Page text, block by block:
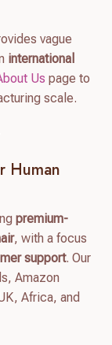
vague
international
Us page to
scale.
Human
premium-
, with a focus
support. Our
Amazon
Africa, and